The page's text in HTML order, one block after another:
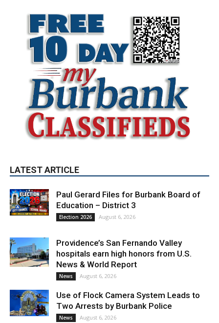
Paul Gerard Files for Burbank Board of
Election 2026 August 6, 2026
Providence’s San Fernando Valley
News & World Report
News August 6, 2026
Use of Flock Camera System Leads to
News August 6, 2026